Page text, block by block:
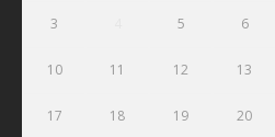
3 5 6
10 11 12 13
17 18 19 20